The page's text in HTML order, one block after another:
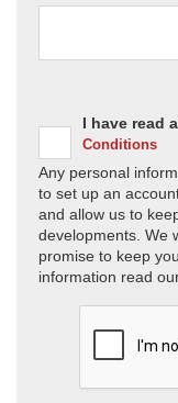
I have read
Conditions
Any personal
to set up an
and allow us to
developments. We
promise to keep
information read